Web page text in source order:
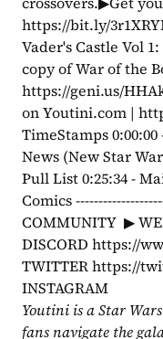
https://bit.ly/
Vader's Castle Vol
copy of War of the
https://geni.us/
on Youtini.com |
TimeStamps 0:00:00
News (New Star
Pull List 0:25:34 -
Comics
COMMUNITY  ▶
DISCORD https://
TWITTER https://
INSTAGRAM
Youtini is a Star
fans navigate the